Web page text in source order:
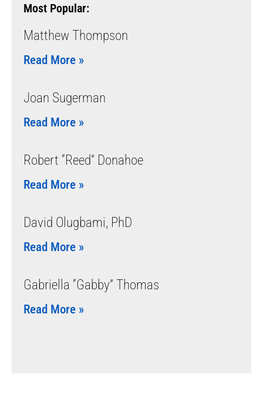
Most Popular:
Matthew Thompson
Read More »
Joan Sugerman
Read More »
Robert “Reed” Donahoe
Read More »
David Olugbami, PhD
Read More »
Gabriella “Gabby” Thomas
Read More »